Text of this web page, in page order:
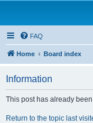
FAQ
Home Board index
Information
This post has already
Return to the topic last